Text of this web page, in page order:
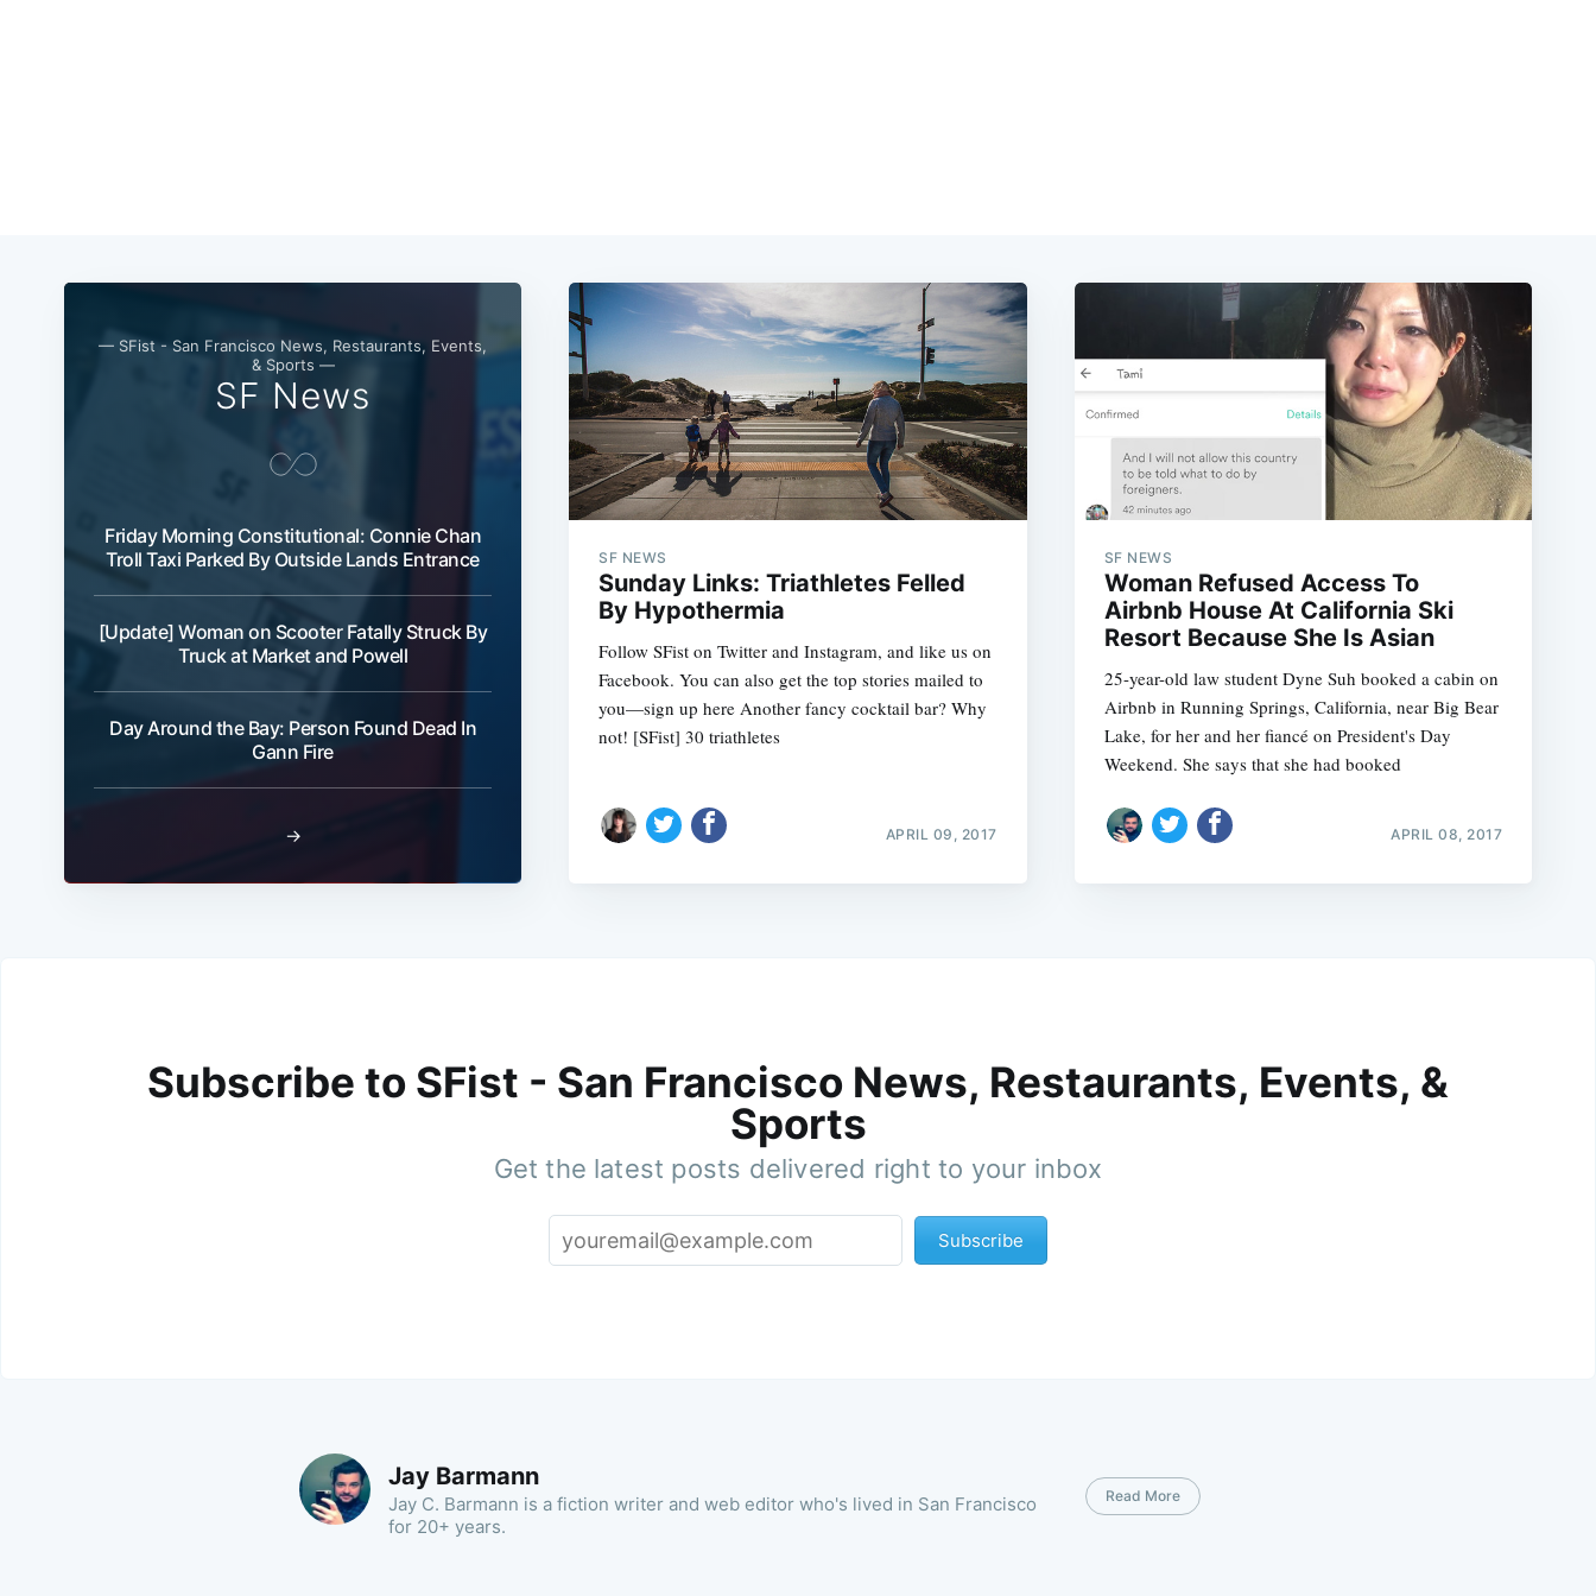
— SFist - San Francisco News, Restaurants, Events,
& Sports —
SF News
Friday Morning Constitutional: Connie Chan
Troll Taxi Parked By Outside Lands Entrance
[Update] Woman on Scooter Fatally Struck By
Truck at Market and Powell
Day Around the Bay: Person Found Dead In
Gann Fire
→
SF NEWS
Sunday Links: Triathletes Felled
By Hypothermia
Follow SFist on Twitter and Instagram, and like us on
Facebook. You can also get the top stories mailed to
you—sign up here Another fancy cocktail bar? Why
not! [SFist] 30 triathletes
APRIL 09, 2017
SF NEWS
Woman Refused Access To
Airbnb House At California Ski
Resort Because She Is Asian
25-year-old law student Dyne Suh booked a cabin on
Airbnb in Running Springs, California, near Big Bear
Lake, for her and her fiancé on President's Day
Weekend. She says that she had booked
APRIL 08, 2017
Subscribe to SFist - San Francisco News, Restaurants, Events, &
Sports
Get the latest posts delivered right to your inbox
Subscribe
Jay Barmann
Jay C. Barmann is a fiction writer and web editor who's lived in San Francisco
for 20+ years.
Read More